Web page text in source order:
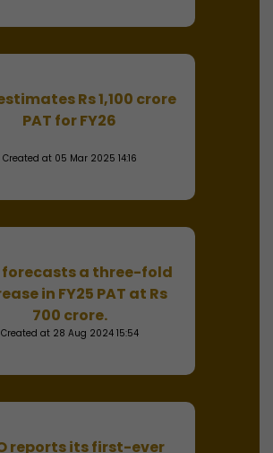
Rs 1,100 crore
PAT for FY26
Created at 05 Mar 2025 14:16
forecasts a three-fold
in FY25 PAT at Rs
700 crore.
Created at 28 Aug 2024 15:54
reports its first-ever